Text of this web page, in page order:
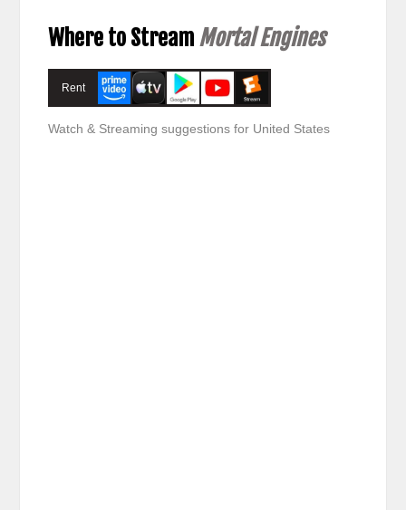
Where to Stream Mortal Engines
Rent
Watch & Streaming suggestions for United States